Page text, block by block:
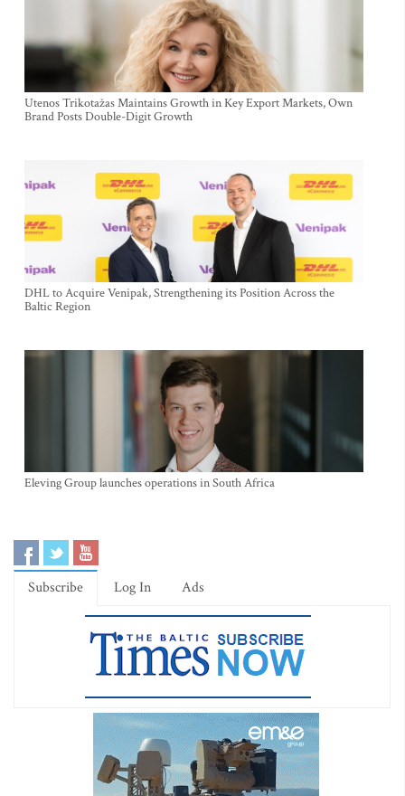
Utenos Trikotažas Maintains Growth in Key Export Markets, Own
Brand Posts Double-Digit Growth
DHL to Acquire Venipak, Strengthening its Position Across the
Baltic Region
Eleving Group launches operations in South Africa
Subscribe Log In Ads